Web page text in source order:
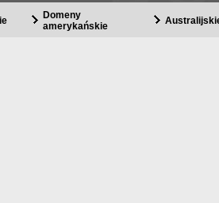
Domeny
amerykańskie